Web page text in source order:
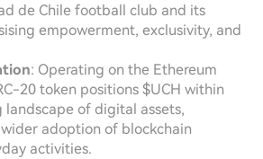
de Chile football club and its
empowerment, exclusivity, and
: Operating on the Ethereum
20 token positions $UCH within
of digital assets,
adoption of blockchain
activities.